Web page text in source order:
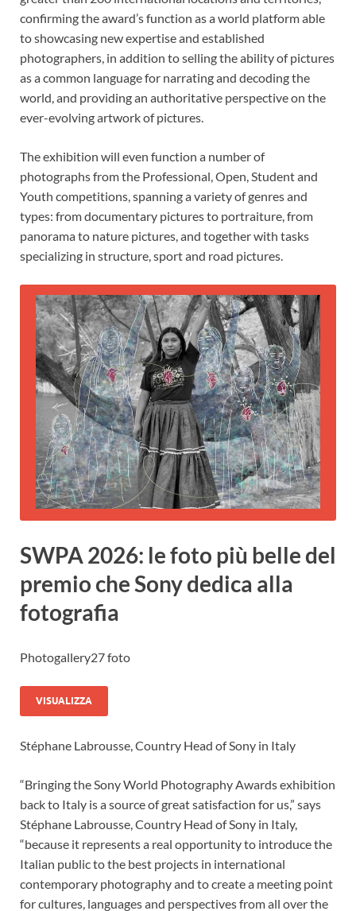
confirming the award’s function as a world platform able
to showcasing new expertise and established
photographers, in addition to selling the ability of pictures
as a common language for narrating and decoding the
world, and providing an authoritative perspective on the
ever-evolving artwork of pictures.
The exhibition will even function a number of
photographs from the Professional, Open, Student and
Youth competitions, spanning a variety of genres and
types: from documentary pictures to portraiture, from
panorama to nature pictures, and together with tasks
specializing in structure, sport and road pictures.
SWPA 2026: le foto più belle del
premio che Sony dedica alla
fotografia
Photogallery27 foto
VISUALIZZA
Stéphane Labrousse, Country Head of Sony in Italy
“Bringing the Sony World Photography Awards exhibition
back to Italy is a source of great satisfaction for us,” says
Stéphane Labrousse, Country Head of Sony in Italy,
“because it represents a real opportunity to introduce the
Italian public to the best projects in international
contemporary photography and to create a meeting point
for cultures, languages and perspectives from all over the